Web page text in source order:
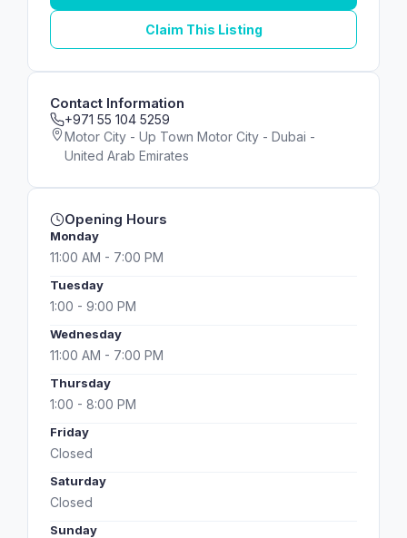
Claim This Listing
Contact Information
+971 55 104 5259
Motor City - Up Town Motor City - Dubai -
United Arab Emirates
Opening Hours
Monday
11:00 AM - 7:00 PM
Tuesday
1:00 - 9:00 PM
Wednesday
11:00 AM - 7:00 PM
Thursday
1:00 - 8:00 PM
Friday
Closed
Saturday
Closed
Sunday